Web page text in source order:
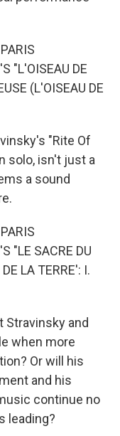
"L'OISEAU DE
(L'OISEAU DE
"Rite Of
solo, isn't just a
a sound
"LE SACRE DU
LA TERRE': I.
Stravinsky and
when more
Or will his
and his
continue no
leading?